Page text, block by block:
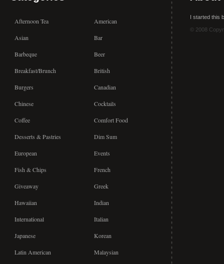
Afternoon Tea American
Asian Bar
Barbeque Beer
Breakfast/Brunch British
Burgers Canadian
Chinese Cocktails
Coffee Comfort Food
Desserts & Pastries Dim Sum
European Events
Fish & Chips French
Giveaway Greek
Hawaiian Indian
International Italian
Japanese Korean
Latin American Malaysian
I started this
© 2008